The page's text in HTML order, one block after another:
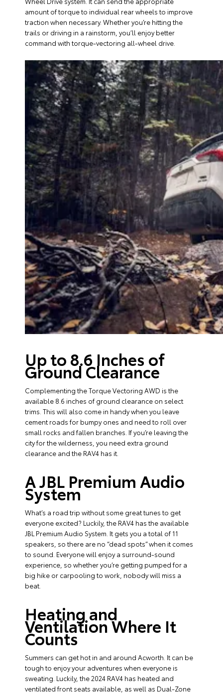
amount of torque to individual rear wheels to improve
traction when necessary. Whether you’re hitting the
trails or driving in a rainstorm, you’ll enjoy better
command with torque-vectoring all-wheel drive.
Up to 8.6 Inches of
Ground Clearance
Complementing the Torque Vectoring AWD is the
available 8.6 inches of ground clearance on select
trims. This will also come in handy when you leave
cement roads for bumpy ones and need to roll over
small rocks and fallen branches. If you’re leaving the
city for the wilderness, you need extra ground
clearance and the RAV4 has it.
A JBL Premium Audio
System
What’s a road trip without some great tunes to get
everyone excited? Luckily, the RAV4 has the available
JBL Premium Audio System. It gets you a total of 11
speakers, so there are no “dead spots” when it comes
to sound. Everyone will enjoy a surround-sound
experience, so whether you’re getting pumped for a
big hike or carpooling to work, nobody will miss a
beat.
Heating and
Ventilation Where It
Counts
Summers can get hot in and around Acworth. It can be
tough to enjoy your adventures when everyone is
sweating. Luckily, the 2024 RAV4 has heated and
ventilated front seats available, as well as Dual-Zone